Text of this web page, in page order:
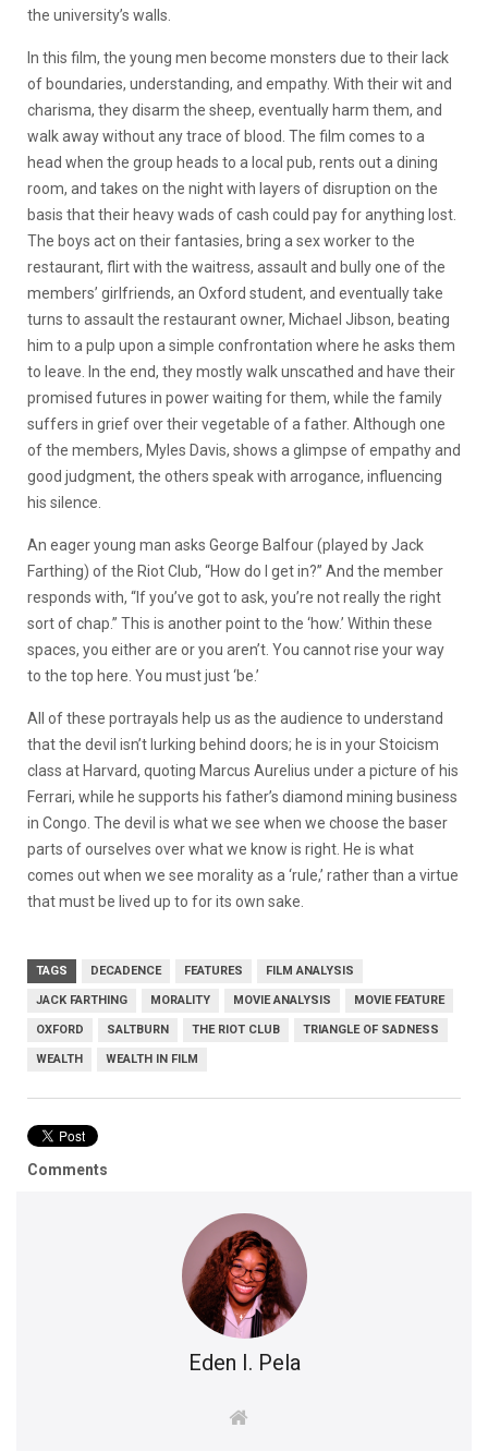
the university’s walls.
In this film, the young men become monsters due to their lack
of boundaries, understanding, and empathy. With their wit and
charisma, they disarm the sheep, eventually harm them, and
walk away without any trace of blood. The film comes to a
head when the group heads to a local pub, rents out a dining
room, and takes on the night with layers of disruption on the
basis that their heavy wads of cash could pay for anything lost.
The boys act on their fantasies, bring a sex worker to the
restaurant, flirt with the waitress, assault and bully one of the
members’ girlfriends, an Oxford student, and eventually take
turns to assault the restaurant owner, Michael Jibson, beating
him to a pulp upon a simple confrontation where he asks them
to leave. In the end, they mostly walk unscathed and have their
promised futures in power waiting for them, while the family
suffers in grief over their vegetable of a father. Although one
of the members, Myles Davis, shows a glimpse of empathy and
good judgment, the others speak with arrogance, influencing
his silence.
An eager young man asks George Balfour (played by Jack
Farthing) of the Riot Club, “How do I get in?” And the member
responds with, “If you’ve got to ask, you’re not really the right
sort of chap.” This is another point to the ‘how.’ Within these
spaces, you either are or you aren’t. You cannot rise your way
to the top here. You must just ‘be.’
All of these portrayals help us as the audience to understand
that the devil isn’t lurking behind doors; he is in your Stoicism
class at Harvard, quoting Marcus Aurelius under a picture of his
Ferrari, while he supports his father’s diamond mining business
in Congo. The devil is what we see when we choose the baser
parts of ourselves over what we know is right. He is what
comes out when we see morality as a ‘rule,’ rather than a virtue
that must be lived up to for its own sake.
TAGS DECADENCE FEATURES FILM ANALYSIS
JACK FARTHING MORALITY MOVIE ANALYSIS MOVIE FEATURE
OXFORD SALTBURN THE RIOT CLUB TRIANGLE OF SADNESS
WEALTH WEALTH IN FILM
Comments
Eden I. Pela